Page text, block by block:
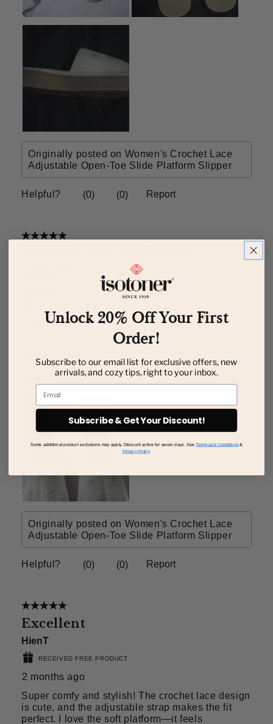
Unlock 20% Off Your First
Order!
Subscribe to our email list for exclusive offers, new
arrivals, and cozy tips, right to your inbox.
Subscribe & Get Your Discount!
Some additional product exclusions may apply. Discount active for seven days. SeeTerms and Conditions&
Privacy Policy.